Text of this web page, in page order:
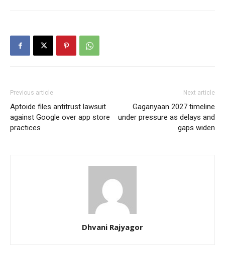
Previous article
Aptoide files antitrust lawsuit
against Google over app store
practices
Next article
Gaganyaan 2027 timeline
under pressure as delays and
gaps widen
Dhvani Rajyagor